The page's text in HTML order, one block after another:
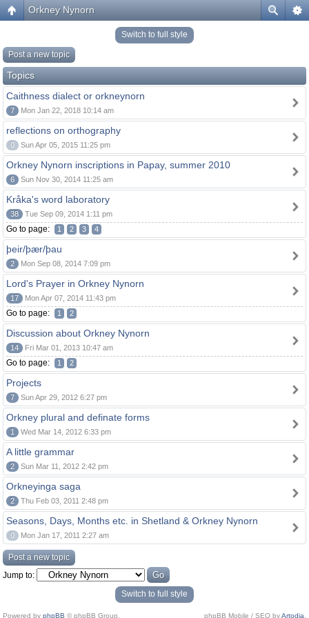
Orkney Nynorn
Switch to full style
Post a new topic
Topics
Caithness dialect or orkneynorn
7 Mon Jan 22, 2018 10:14 am
reflections on orthography
0 Sun Apr 05, 2015 11:25 pm
Orkney Nynorn inscriptions in Papay, summer 2010
6 Sun Nov 30, 2014 11:25 am
Kråka's word laboratory
38 Tue Sep 09, 2014 1:11 pm
Go to page: 1 2 3 4
þeir/þær/þau
2 Mon Sep 08, 2014 7:09 pm
Lord's Prayer in Orkney Nynorn
17 Mon Apr 07, 2014 11:43 pm
Go to page: 1 2
Discussion about Orkney Nynorn
14 Fri Mar 01, 2013 10:47 am
Go to page: 1 2
Projects
7 Sun Apr 29, 2012 6:27 pm
Orkney plural and definate forms
1 Wed Mar 14, 2012 6:33 pm
A little grammar
2 Sun Mar 11, 2012 2:42 pm
Orkneyinga saga
2 Thu Feb 03, 2011 2:48 pm
Seasons, Days, Months etc. in Shetland & Orkney Nynorn
0 Mon Jan 17, 2011 2:27 am
Post a new topic
Jump to:
Switch to full style
Powered by phpBB © phpBB Group. phpBB Mobile / SEO byArtodia